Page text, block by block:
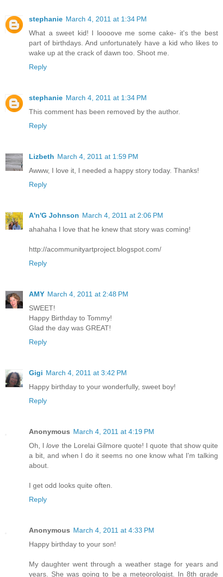
stephanie March 4, 2011 at 1:34 PM
What a sweet kid! I loooove me some cake- it's the best
part of birthdays. And unfortunately have a kid who likes to
wake up at the crack of dawn too. Shoot me.
Reply
stephanie March 4, 2011 at 1:34 PM
This comment has been removed by the author.
Reply
Lizbeth March 4, 2011 at 1:59 PM
Awww, I love it, I needed a happy story today. Thanks!
Reply
A'n'G Johnson March 4, 2011 at 2:06 PM
ahahaha I love that he knew that story was coming!
http://acommunityartproject.blogspot.com/
Reply
AMY March 4, 2011 at 2:48 PM
SWEET!
Happy Birthday to Tommy!
Glad the day was GREAT!
Reply
Gigi March 4, 2011 at 3:42 PM
Happy birthday to your wonderfully, sweet boy!
Reply
Anonymous March 4, 2011 at 4:19 PM
Oh, Ilove the Lorelai Gilmore quote! I quote that show quite
a bit, and when I do it seems no one know what I'm talking
about.
I get odd looks quite often.
Reply
Anonymous March 4, 2011 at 4:33 PM
Happy birthday to your son!
My daughter went through a weather stage for years and
years. She was going to be a meteorologist. In 8th grade